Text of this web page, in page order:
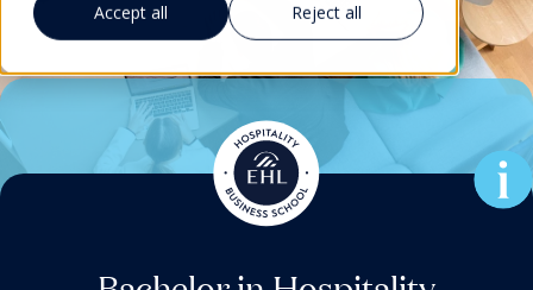
Accept all Reject all